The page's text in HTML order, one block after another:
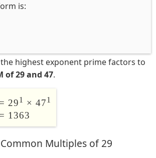
is:
highest exponent prime factors to
of 29 and 47.
291 × 471
1363
Multiples of 29